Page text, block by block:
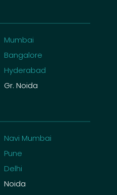
Mumbai
Bangalore
Hyderabad
Gr. Noida
Navi Mumbai
Pune
Delhi
Noida